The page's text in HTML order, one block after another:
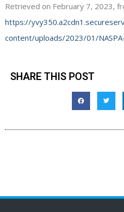
Retrieved on February 7, 2023,
https://
content/uploads/2023/01/
SHARE THIS POST